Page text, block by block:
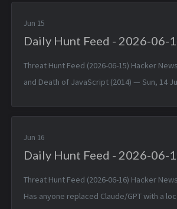
Jun 15
Daily Hunt Feed - 2026-06-
Threat Hunt Feed (2026-06-15) Hacker
and Death of JavaScript (2014) — Sun, 14
(T1592.002)...
Jun 16
Daily Hunt Feed - 2026-06-
Threat Hunt Feed (2026-06-16) Hacker
Has anyone replaced Claude/GPT with a